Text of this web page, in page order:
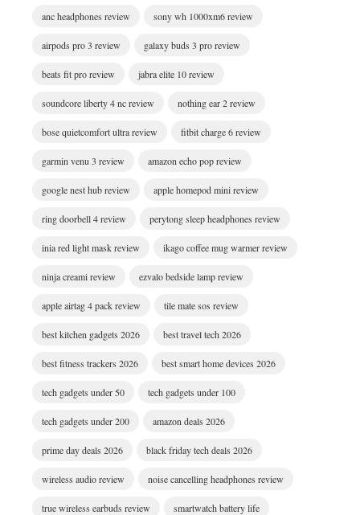
anc headphones review sony wh 1000xm6 review
airpods pro 3 review galaxy buds 3 pro review
beats fit pro review jabra elite 10 review
soundcore liberty 4 nc review nothing ear 2 review
bose quietcomfort ultra review fitbit charge 6 review
garmin venu 3 review amazon echo pop review
google nest hub review apple homepod mini review
ring doorbell 4 review perytong sleep headphones review
inia red light mask review ikago coffee mug warmer review
ninja creami review ezvalo bedside lamp review
apple airtag 4 pack review tile mate sos review
best kitchen gadgets 2026 best travel tech 2026
best fitness trackers 2026 best smart home devices 2026
tech gadgets under 50 tech gadgets under 100
tech gadgets under 200 amazon deals 2026
prime day deals 2026 black friday tech deals 2026
wireless audio review noise cancelling headphones review
true wireless earbuds review smartwatch battery life